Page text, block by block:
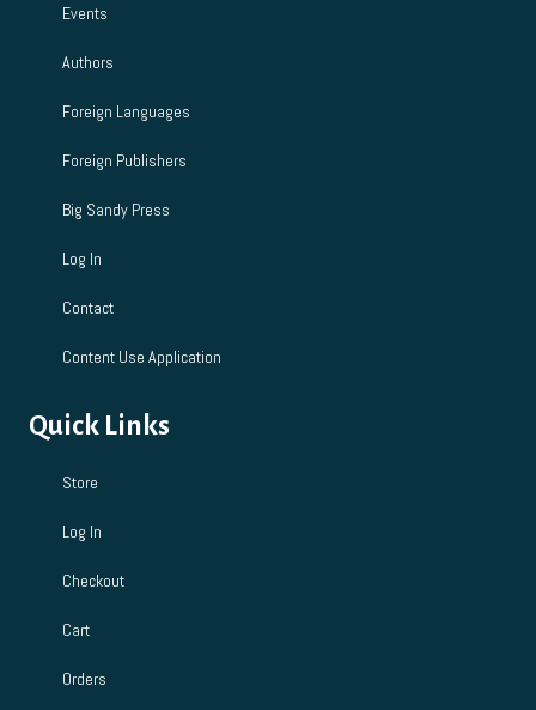
Events
Authors
Foreign Languages
Foreign Publishers
Big Sandy Press
Log In
Contact
Content Use Application
Quick Links
Store
Log In
Checkout
Cart
Orders